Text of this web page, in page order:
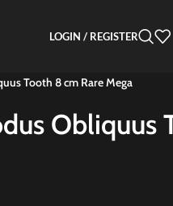
LOGIN / REGISTER
Tooth 8 cm Rare Mega
Obliquus